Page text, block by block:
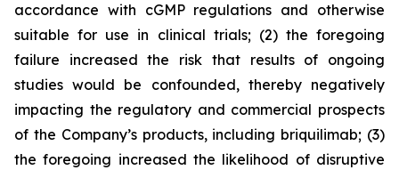
accordance with cGMP regulations and otherwise
suitable for use in clinical trials; (2) the foregoing
failure increased the risk that results of ongoing
studies would be confounded, thereby negatively
impacting the regulatory and commercial prospects
of the Company’s products, including briquilimab; (3)
the foregoing increased the likelihood of disruptive